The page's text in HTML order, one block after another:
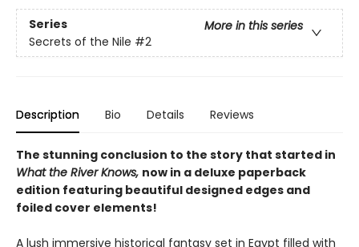
Series
More in this series
Secrets of the Nile #2
Description Bio Details Reviews
The stunning conclusion to the story that started in
What the River Knows, now in a deluxe paperback
edition featuring beautiful designed edges and
foiled cover elements!
A lush immersive historical fantasy set in Egypt filled with